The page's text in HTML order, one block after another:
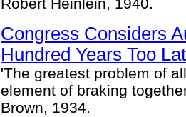
Robert Heinlein, 1940.
Congress Considers
Hundred Years Too
'The greatest problem of
element of braking
Brown, 1934.